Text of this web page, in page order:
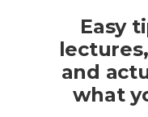
Easy
and
what